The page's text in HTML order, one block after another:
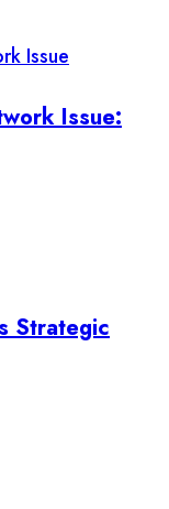
Issue:
Strategic